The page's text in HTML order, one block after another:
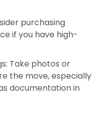
purchasing
if you have high-
Take photos or
the move, especially
documentation in